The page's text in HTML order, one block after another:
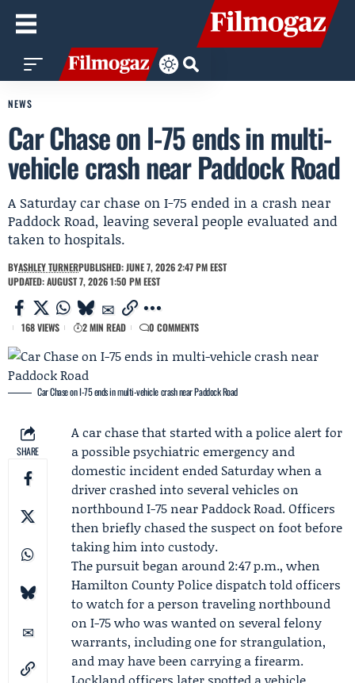
NEWS
Car Chase on I-75 ends in multi-
vehicle crash near Paddock Road
A Saturday car chase on I-75 ended in a crash near
Paddock Road, leaving several people evaluated and
taken to hospitals.
BYASHLEY TURNERPUBLISHED: JUNE 7, 2026 2:47 PM EEST
UPDATED: AUGUST 7, 2026 1:50 PM EEST
168 VIEWS 2 MIN READ 0 COMMENTS
Car Chase on I-75 ends in multi-vehicle crash near Paddock Road
SHARE
Acar chasethat started with a police alert for
a possible psychiatric emergency and
domestic incident ended Saturday when a
driver crashed into several vehicles on
northbound I-75 near Paddock Road. Officers
then briefly chased the suspect on foot before
taking him into custody.
The pursuit began around 2:47 p.m., when
Hamilton County Policedispatch told officers
to watch for a person traveling northbound
on I-75 who was wanted on several felony
warrants, including one for strangulation,
and may have been carrying a firearm.